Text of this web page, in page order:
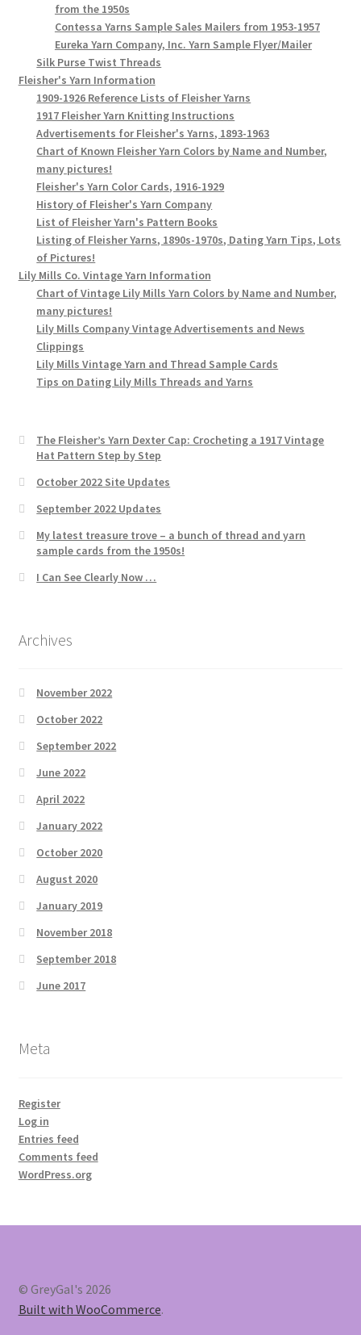
from the 1950s
Contessa Yarns Sample Sales Mailers from 1953-1957
Eureka Yarn Company, Inc. Yarn Sample Flyer/Mailer
Silk Purse Twist Threads
Fleisher's Yarn Information
1909-1926 Reference Lists of Fleisher Yarns
1917 Fleisher Yarn Knitting Instructions
Advertisements for Fleisher's Yarns, 1893-1963
Chart of Known Fleisher Yarn Colors by Name and Number,
many pictures!
Fleisher's Yarn Color Cards, 1916-1929
History of Fleisher's Yarn Company
List of Fleisher Yarn's Pattern Books
Listing of Fleisher Yarns, 1890s-1970s, Dating Yarn Tips, Lots
of Pictures!
Lily Mills Co. Vintage Yarn Information
Chart of Vintage Lily Mills Yarn Colors by Name and Number,
many pictures!
Lily Mills Company Vintage Advertisements and News
Clippings
Lily Mills Vintage Yarn and Thread Sample Cards
Tips on Dating Lily Mills Threads and Yarns
The Fleisher’s Yarn Dexter Cap: Crocheting a 1917 Vintage
Hat Pattern Step by Step
October 2022 Site Updates
September 2022 Updates
My latest treasure trove – a bunch of thread and yarn
sample cards from the 1950s!
I Can See Clearly Now …
Archives
November 2022
October 2022
September 2022
June 2022
April 2022
January 2022
October 2020
August 2020
January 2019
November 2018
September 2018
June 2017
Meta
Register
Log in
Entries feed
Comments feed
WordPress.org
© GreyGal's 2026
Built with WooCommerce.